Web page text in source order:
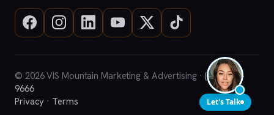
© 2026 VIS Mountain Marketing & Advertising ·(708) 669-
9666
Privacy · Terms